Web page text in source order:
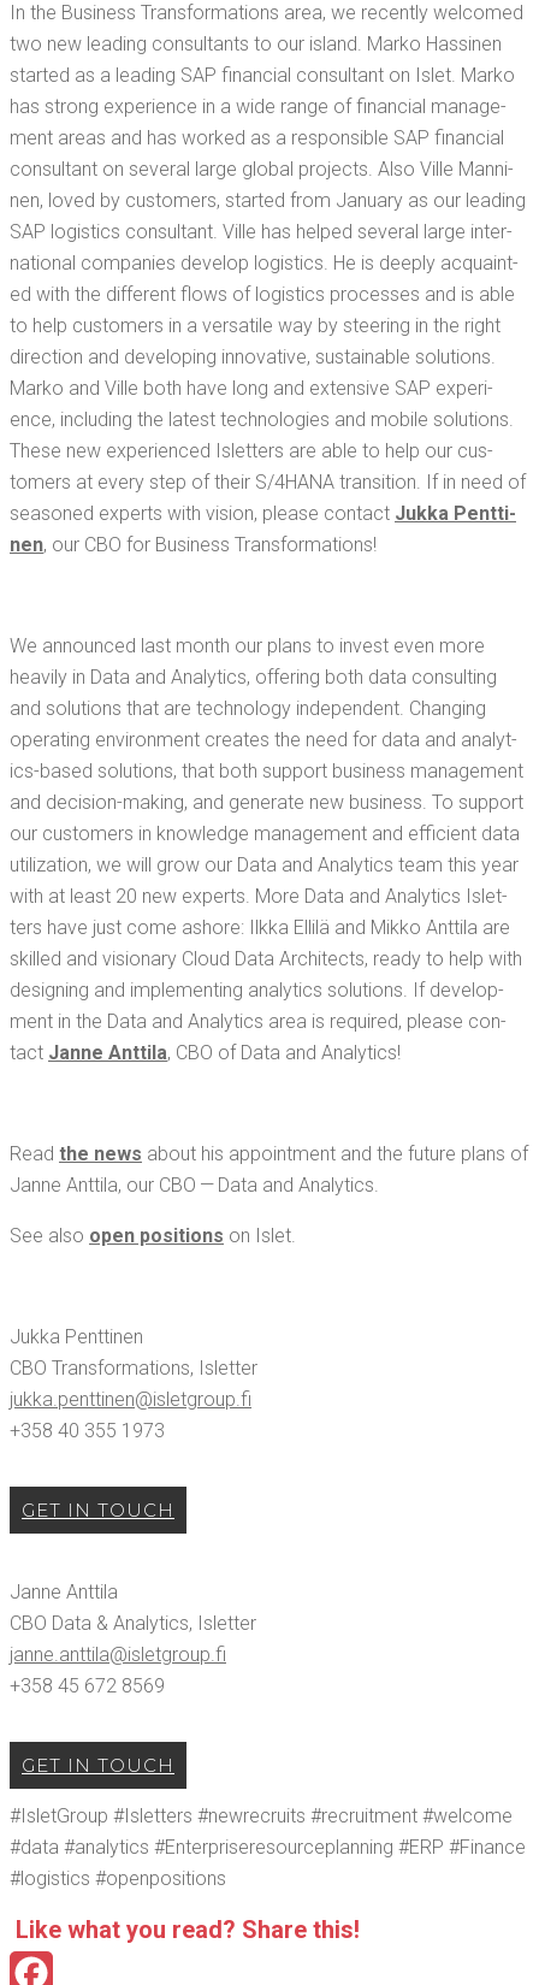
In the Busi­ness Trans­for­ma­tions area, we recent­ly wel­comed
two new lead­ing con­sul­tants to our island. Marko Has­si­nen
start­ed as a lead­ing SAP finan­cial con­sul­tant on Islet. Marko
has strong expe­ri­ence in a wide range of finan­cial man­age­
ment areas and has worked as a respon­si­ble SAP finan­cial
con­sul­tant on sev­er­al large glob­al projects. Also Ville Man­ni­
nen, loved by cus­tomers, start­ed from Jan­u­ary as our lead­ing
SAP logis­tics con­sul­tant. Ville has helped sev­er­al large inter­
na­tion­al com­pa­nies devel­op logis­tics. He is deeply acquaint­
ed with the dif­fer­ent flows of logis­tics process­es and is able
to help cus­tomers in a ver­sa­tile way by steer­ing in the right
direc­tion and devel­op­ing inno­v­a­tive, sus­tain­able solu­tions.
Marko and Ville both have long and exten­sive SAP expe­ri­
ence, includ­ing the lat­est tech­nolo­gies and mobile solu­tions.
These new expe­ri­enced Islet­ters are able to help our cus­
tomers at every step of their S/4HANA tran­si­tion. If in need of
sea­soned experts with vision, please con­tact Juk­ka Pent­ti­
nen, our CBO for Busi­ness Transformations!
We announced last month our plans to invest even more
heav­i­ly in Data and Ana­lyt­ics, offer­ing both data con­sult­ing
and solu­tions that are tech­nol­o­gy inde­pen­dent. Chang­ing
oper­at­ing envi­ron­ment cre­ates the need for data and ana­lyt­
ics-based solu­tions, that both sup­port busi­ness man­age­ment
and deci­sion-mak­ing, and gen­er­ate new busi­ness. To sup­port
our cus­tomers in knowl­edge man­age­ment and effi­cient data
uti­liza­tion, we will grow our Data and Ana­lyt­ics team this year
with at least 20 new experts. More Data and Ana­lyt­ics Islet­
ters have just come ashore: Ilk­ka Ellilä and Mikko Antti­la are
skilled and vision­ary Cloud Data Archi­tects, ready to help with
design­ing and imple­ment­ing ana­lyt­ics solu­tions. If devel­op­
ment in the Data and Ana­lyt­ics area is required, please con­
tact Janne Antti­la, CBO of Data and Analytics!
Read the news about his appoint­ment and the future plans of
Janne Antti­la, our CBO — Data and Analytics.
See also open posi­tions on Islet.
Juk­ka Pent­ti­nen
CBO Trans­for­ma­tions, Islet­ter
jukka.​penttinen@​isletgroup.​fi
+358 40 355 1973
GET IN TOUCH
Janne Antti­la
CBO Data & Ana­lyt­ics, Islet­ter
janne.​anttila@​isletgroup.​fi
+358 45 672 8569
GET IN TOUCH
#Islet­Group #Islet­ters #newre­cruits #recruit­ment #wel­come
#data #ana­lyt­ics #Enter­pris­ere­sour­ce­plan­ning #ERP #Finance
#logis­tics #open­po­si­tions
Like what you read? Share this!